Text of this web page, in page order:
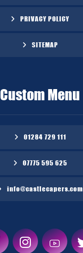
PRIVACY POLICY
SITEMAP
Custom Menu
01284 729 111
07775 595 625
info@castlecapers.com